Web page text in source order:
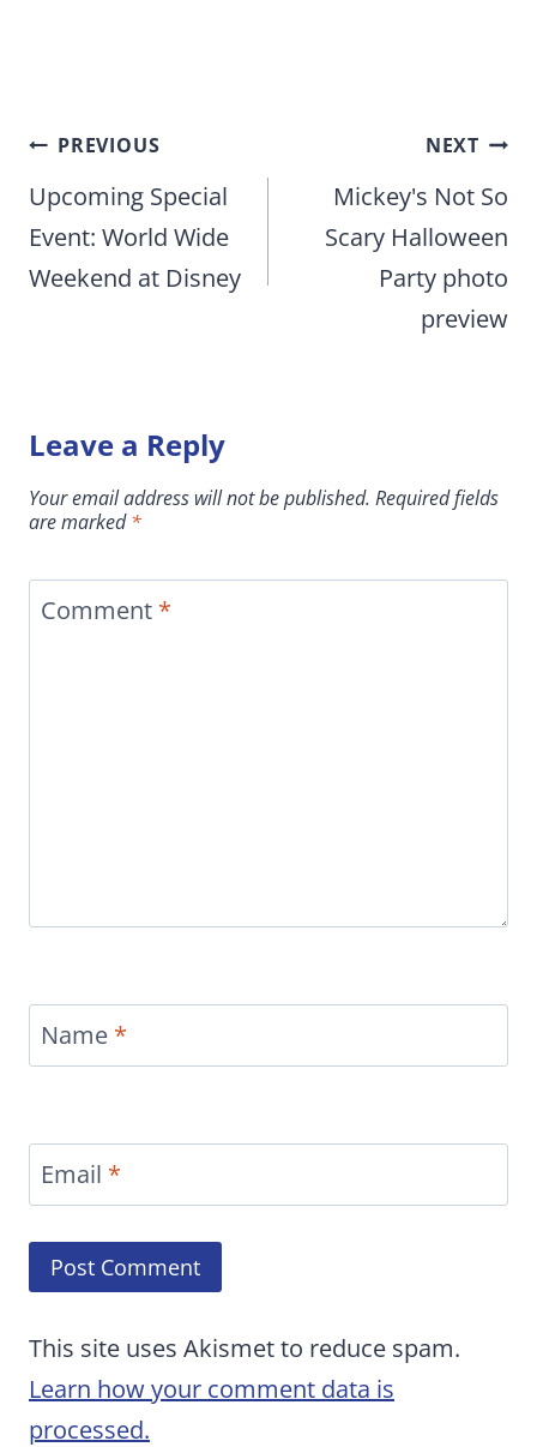
Post
navigation
PREVIOUS
Upcoming Special
Event: World Wide
Weekend at Disney
NEXT
Mickey's Not So
Scary Halloween
Party photo
preview
Leave a Reply
Your email address will not be published. Required fields
are marked*
Comment *
Name *
Email *
This site uses Akismet to reduce spam.
Learn how your comment data is
processed.